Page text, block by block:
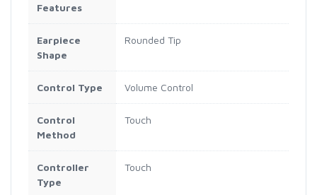
Features
Earpiece
Shape
Rounded Tip
Control Type Volume Control
Control
Method
Touch
Controller
Type
Touch